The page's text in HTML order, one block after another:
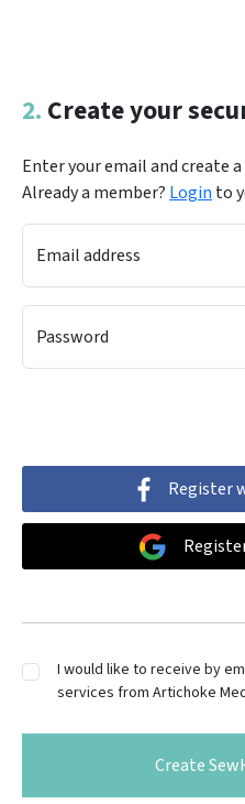
2. Create your
Enter your email and create
Already a member? Login to
Email address
Password
Register
I would like to receive by
services from Artichoke
Create